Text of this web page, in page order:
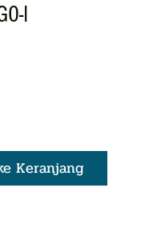
I
Keranjang